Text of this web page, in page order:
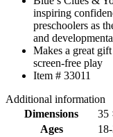
inspiring
preschoolers as
and
Makes a great
screen-free play
Item # 33011
Additional information
Dimensions
35
Ages